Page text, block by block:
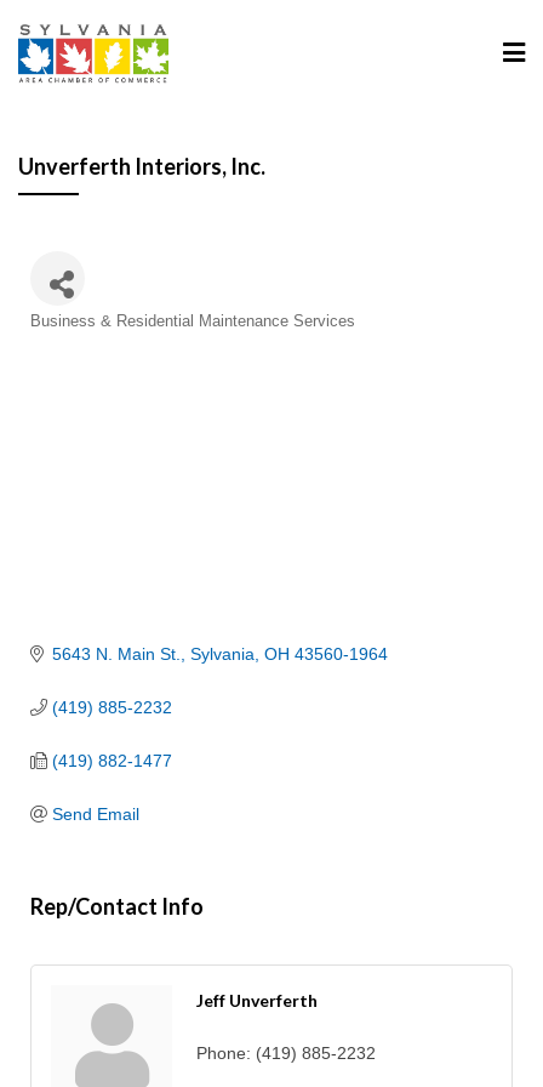
Unverferth Interiors, Inc.
Categories
Business & Residential Maintenance Services
5643 N. Main St. Sylvania OH 43560-1964
(419) 885-2232
(419) 882-1477
Send Email
Rep/Contact Info
Jeff Unverferth
Phone: (419) 885-2232